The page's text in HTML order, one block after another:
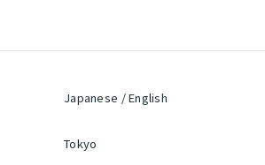
Japanese / English
Tokyo